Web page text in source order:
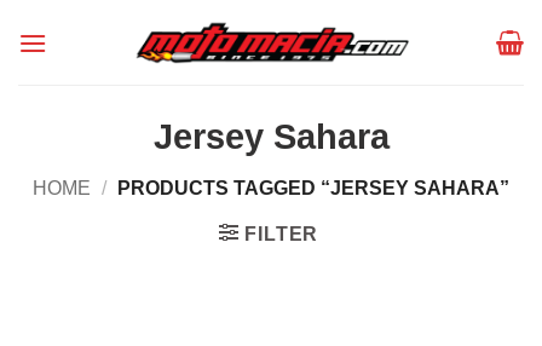
Jersey Sahara
HOME / PRODUCTS TAGGED “JERSEY SAHARA”
FILTER